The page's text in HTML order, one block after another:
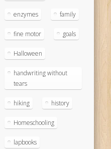
enzymes family
fine motor goals
Halloween
handwriting without
tears
hiking history
Homeschooling
lapbooks